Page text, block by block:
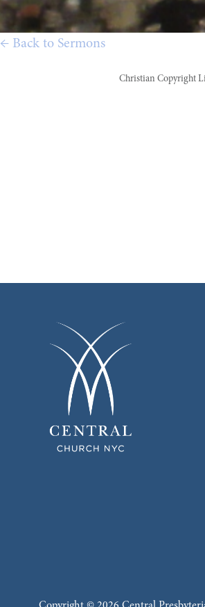
← Back to Sermons
Christian Copyright